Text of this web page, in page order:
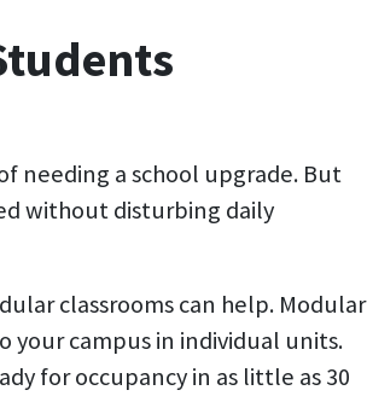
needing a school upgrade. But
without disturbing daily
classrooms can help. Modular
your campus in individual units.
for occupancy in as little as 30